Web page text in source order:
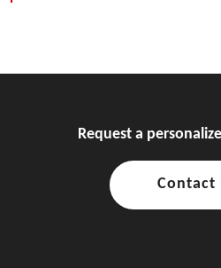
Request a
Contact